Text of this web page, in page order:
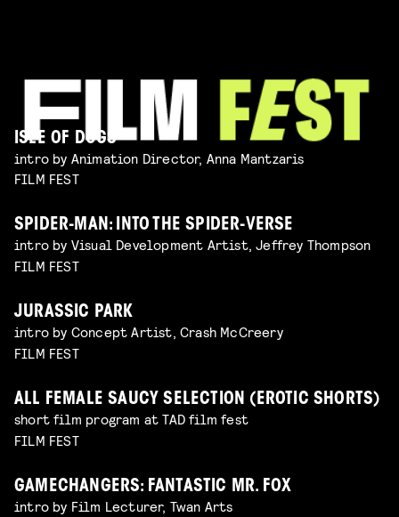
ISLE OF DOGS
intro by Animation Director, Anna Mantzaris
FILM FEST
SPIDER-MAN: INTO THE SPIDER-VERSE
intro by Visual Development Artist, Jeffrey Thompson
FILM FEST
JURASSIC PARK
intro by Concept Artist, Crash McCreery
FILM FEST
ALL FEMALE SAUCY SELECTION (EROTIC SHORTS)
short film program at TAD film fest
FILM FEST
GAMECHANGERS: FANTASTIC MR. FOX
intro by Film Lecturer, Twan Arts